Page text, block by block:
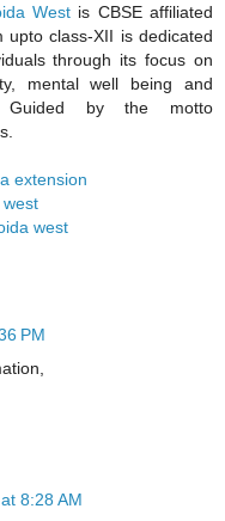
Westis CBSE affiliated
upto class-XII is dedicated
through its focus on
mental well being and
Guided by the motto
extension
west
PM
8:28 AM